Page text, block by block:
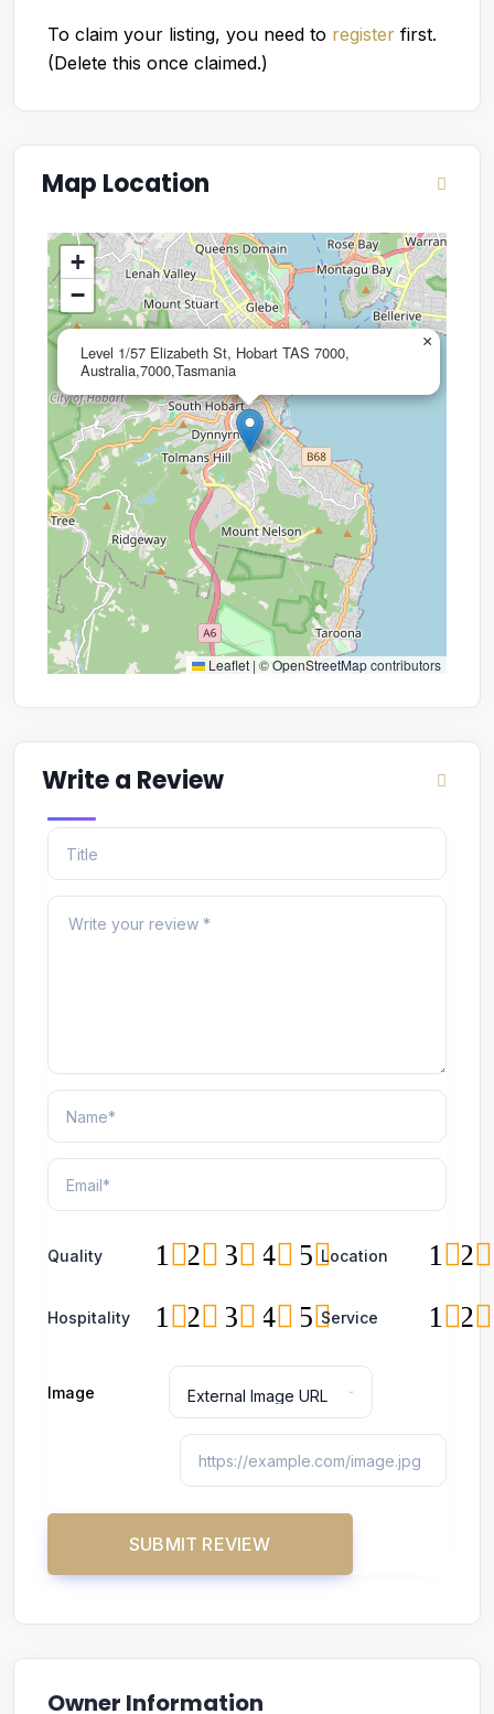
To claim your listing, you need to register first.
(Delete this once claimed.)
Map Location
Level 1/57 Elizabeth St, Hobart TAS 7000,
Australia,7000,Tasmania
×
+
−
Leaflet | ©OpenStreetMapcontributors
Write a Review
Quality 5
4
3
2
1 Location 2
1
Hospitality 5
4
3
2
1 Service 2
1
Image
Owner Information